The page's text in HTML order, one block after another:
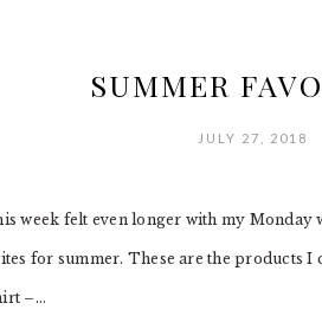
SUMMER
JULY 27, 2018
week felt even longer with my
for summer. These are the products I
–…